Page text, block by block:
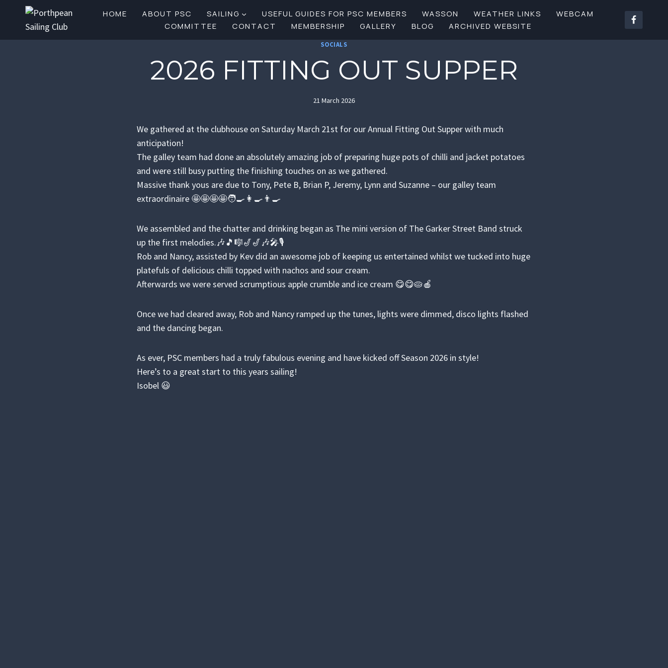
HOME ABOUT PSC SAILING USEFUL GUIDES FOR PSC MEMBERS WASSON WEATHER LINKS
WEBCAM
COMMITTEE
CONTACT MEMBERSHIP GALLERY BLOG ARCHIVED WEBSITE
SOCIALS
2026 FITTING OUT SUPPER
21 March 2026
We gathered at the clubhouse on Saturday March 21st for our Annual Fitting Out Supper with much
anticipation!
The galley team had done an absolutely amazing job of preparing huge pots of chilli and jacket potatoes
and were still busy putting the finishing touches on as we gathered.
Massive thank yous are due to Tony, Pete B, Brian P, Jeremy, Lynn and Suzanne – our galley team
extraordinaire 🤩🤩🤩🤩🧑‍🍳👩‍🍳👨‍🍳
We assembled and the chatter and drinking began as The mini version of The Garker Street Band struck
up the first melodies.🎶🎵🎼🎷🎷🎶🎤🎙️
Rob and Nancy, assisted by Kev did an awesome job of keeping us entertained whilst we tucked into huge
platefuls of delicious chilli topped with nachos and sour cream.
Afterwards we were served scrumptious apple crumble and ice cream 😋😋🥧🍎
Once we had cleared away, Rob and Nancy ramped up the tunes, lights were dimmed, disco lights flashed
and the dancing began.
As ever, PSC members had a truly fabulous evening and have kicked off Season 2026 in style!
Here’s to a great start to this years sailing!
Isobel 😃